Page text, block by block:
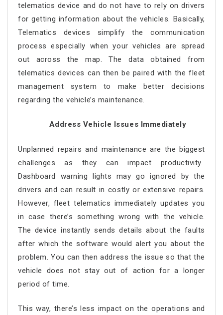
telematics device and do not have to rely on drivers
for getting information about the vehicles. Basically,
Telematics devices simplify the communication
process especially when your vehicles are spread
out across the map. The data obtained from
telematics devices can then be paired with the fleet
management system to make better decisions
regarding the vehicle’s maintenance.
Address Vehicle Issues Immediately
Unplanned repairs and maintenance are the biggest
challenges as they can impact productivity.
Dashboard warning lights may go ignored by the
drivers and can result in costly or extensive repairs.
However, fleet telematics immediately updates you
in case there’s something wrong with the vehicle.
The device instantly sends details about the faults
after which the software would alert you about the
problem. You can then address the issue so that the
vehicle does not stay out of action for a longer
period of time.
This way, there’s less impact on the operations and